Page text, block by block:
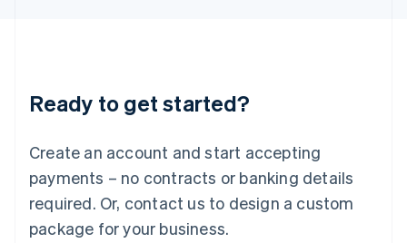
Ready to get started?
Create an account and start accepting
payments – no contracts or banking details
required. Or, contact us to design a custom
package for your business.
English 简体中文
Mexico
EspañolEnglish
Netherlands
Nederlands English
New Zealand